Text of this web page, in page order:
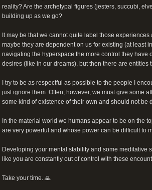
reality? Are the archetypal figures (jesters, succubi,
building up as we go?
It may be that we cannot quite label those
maybe they are dependent on us for existing (at least
navigating the hyperspace the more control they have
desires (like in our dreams), but then there are
I try to be as respectful as possible to the people I
just ignore them. Often, however, we must give some
some kind of existence of their own and should not be
In the material world we humans appear to be on the
are very powerful and whose power can be difficult to
Developing your mental stability and some
like you are constantly out of control with these
Take your time. 🙏